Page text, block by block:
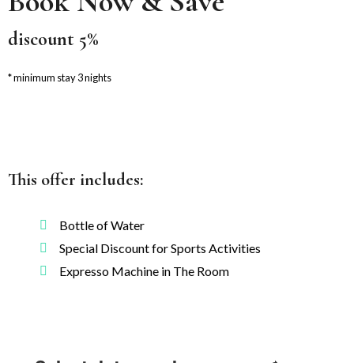
discount 5%
minimum stay 3 nights
This offer includes:
Bottle of Water
Special Discount for Sports Activities
Expresso Machine in The Room